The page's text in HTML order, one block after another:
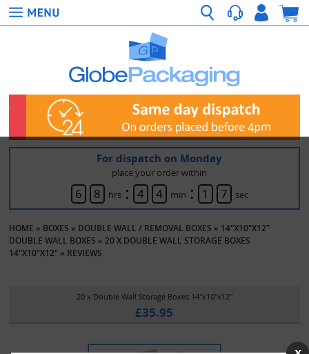
For dispatch on Monday
place your order within
6 8 hrs : 4 4 min : 1 7 sec
HOME » BOXES » DOUBLE WALL / REMOVAL BOXES » 14"X10"X12"
DOUBLE WALL BOXES »20 X DOUBLE WALL STORAGE BOXES
14"X10"X12" » REVIEWS
20 x Double Wall Storage Boxes 14"x10"x12"
£35.95